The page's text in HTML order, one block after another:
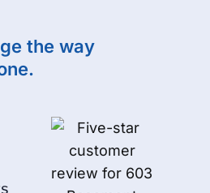
the way